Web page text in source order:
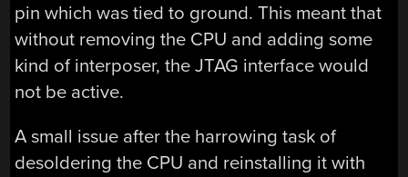
pin which was tied to ground. This meant that
without removing the CPU and adding some
kind of interposer, the JTAG interface would
not be active.
A small issue after the harrowing task of
desoldering the CPU and reinstalling it with